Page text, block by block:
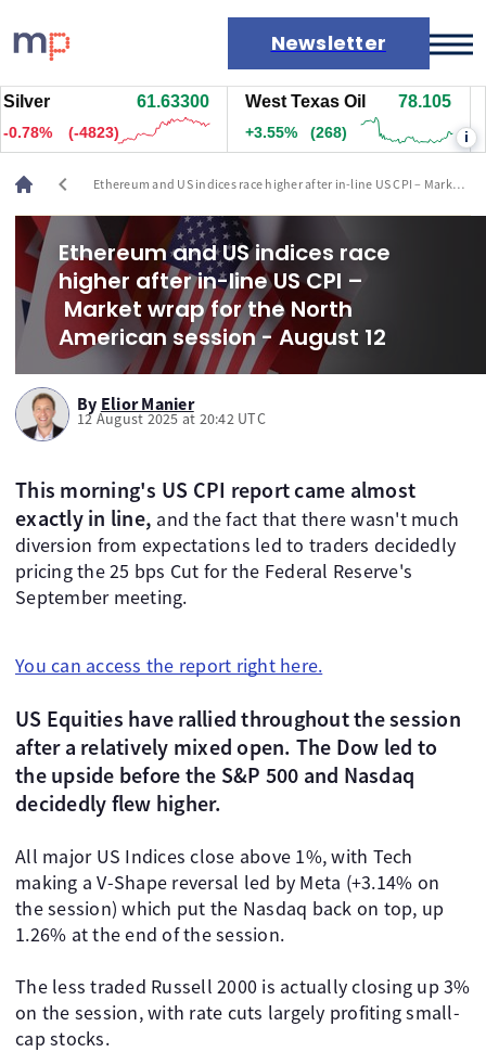
Newsletter
Markets
News
Live rates
Economic calendar
61.63300
(-4823)
West Texas Oil 78.105
+3.55% (268) -i
chevron_left
Ethereum and US indices race higher after in-line US CPI – Market
Ethereum and US indices race
higher after in-line US CPI –
Market wrap for the North
American session - August 12
By Elior Manier
12 August 2025 at 20:42 UTC
This morning's US CPI report came almost
exactly in line, and the fact that there wasn't much
diversion from expectations led to traders decidedly
pricing the 25 bps Cut for the Federal Reserve's
September meeting.
You can access the report right here.
US Equities have rallied throughout the session
after a relatively mixed open. The Dow led to
the upside before the S&P 500 and Nasdaq
decidedly flew higher.
All major US Indices close above 1%, with Tech
making a V-Shape reversal led by Meta (+3.14% on
the session) which put the Nasdaq back on top, up
1.26% at the end of the session.
The less traded Russell 2000 is actually closing up 3%
on the session, with rate cuts largely profiting small-
cap stocks.